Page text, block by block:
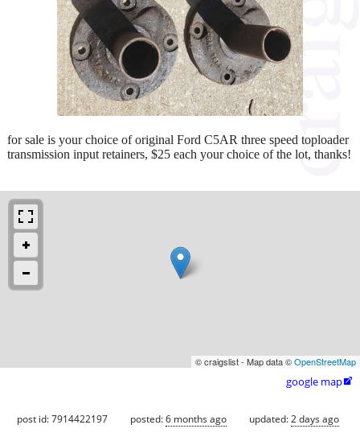
for sale is your choice of original Ford C5AR three speed toploader
transmission input retainers, $25 each your choice of the lot, thanks!
© craigslist - Map data ©OpenStreetMap
google map
post id: 7914422197 posted:6 months ago updated:2 days ago